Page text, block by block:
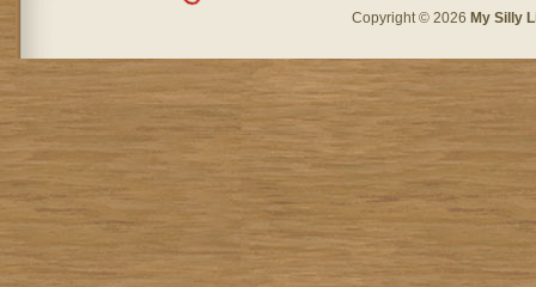
Copyright © 2026 My Silly